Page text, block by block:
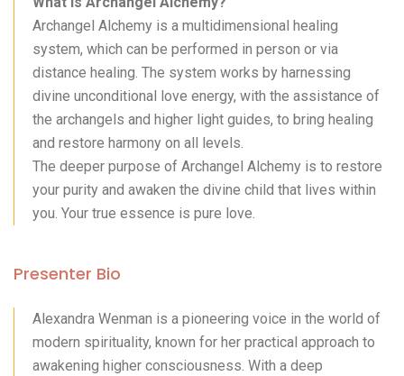
Archangel Alchemy is a multidimensional healing
system, which can be performed in person or via
distance healing. The system works by harnessing
divine unconditional love energy, with the assistance of
the archangels and higher light guides, to bring healing
and restore harmony on all levels.
The deeper purpose of Archangel Alchemy is to restore
your purity and awaken the divine child that lives within
you. Your true essence is pure love.
Presenter Bio
Alexandra Wenman is a pioneering voice in the world of
modern spirituality, known for her practical approach to
awakening higher consciousness. With a deep